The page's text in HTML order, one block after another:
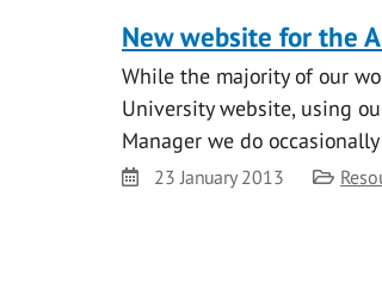
New website for the
While the majority of our
University website, using
Manager we do
Date23 January 2013